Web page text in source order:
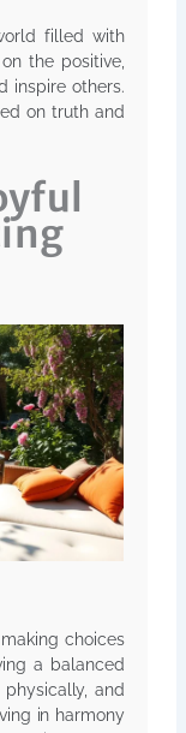
filled with
the positive,
inspire others.
on truth and
choices
a balanced
and
in harmony